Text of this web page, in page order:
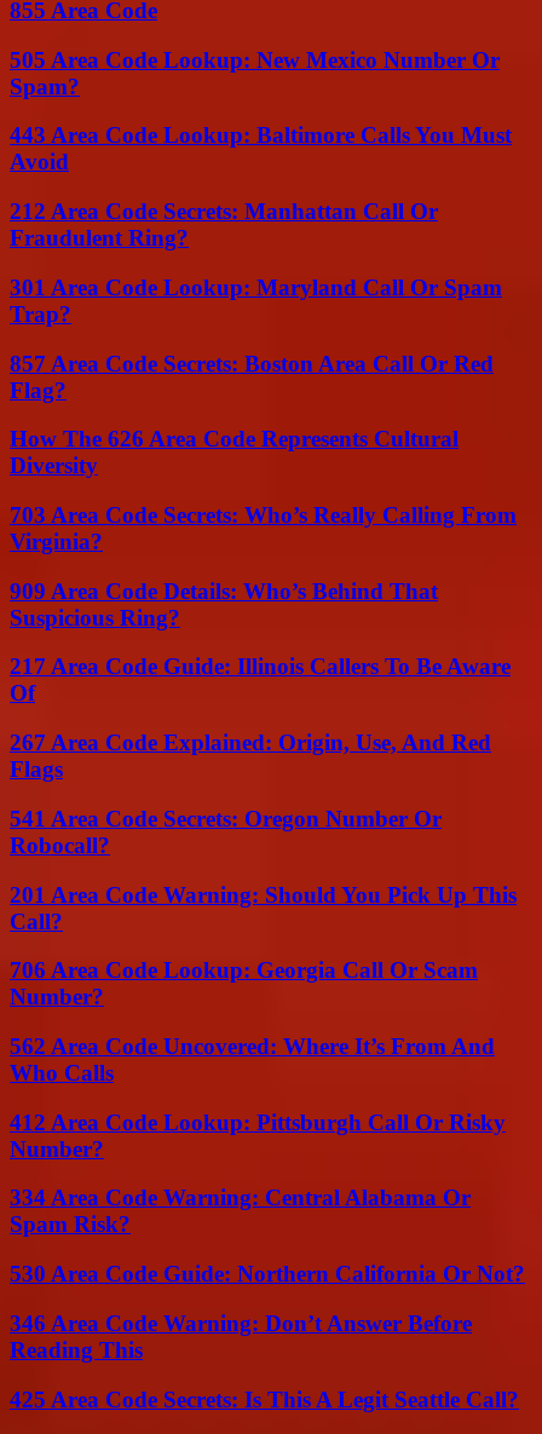
855 Area Code
505 Area Code Lookup: New Mexico Number Or
Spam?
443 Area Code Lookup: Baltimore Calls You Must
Avoid
212 Area Code Secrets: Manhattan Call Or
Fraudulent Ring?
301 Area Code Lookup: Maryland Call Or Spam
Trap?
857 Area Code Secrets: Boston Area Call Or Red
Flag?
How The 626 Area Code Represents Cultural
Diversity
703 Area Code Secrets: Who’s Really Calling From
Virginia?
909 Area Code Details: Who’s Behind That
Suspicious Ring?
217 Area Code Guide: Illinois Callers To Be Aware
Of
267 Area Code Explained: Origin, Use, And Red
Flags
541 Area Code Secrets: Oregon Number Or
Robocall?
201 Area Code Warning: Should You Pick Up This
Call?
706 Area Code Lookup: Georgia Call Or Scam
Number?
562 Area Code Uncovered: Where It’s From And
Who Calls
412 Area Code Lookup: Pittsburgh Call Or Risky
Number?
334 Area Code Warning: Central Alabama Or
Spam Risk?
530 Area Code Guide: Northern California Or Not?
346 Area Code Warning: Don’t Answer Before
Reading This
425 Area Code Secrets: Is This A Legit Seattle Call?